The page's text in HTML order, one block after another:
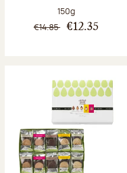
Net weight:
150g
€14.85 €12.35